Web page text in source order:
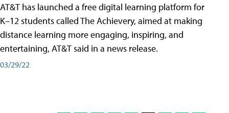
AT&T has launched a free digital learning platform for
K–12 students called The Achievery, aimed at making
distance learning more engaging, inspiring, and
entertaining, AT&T said in a news release.
03/29/22